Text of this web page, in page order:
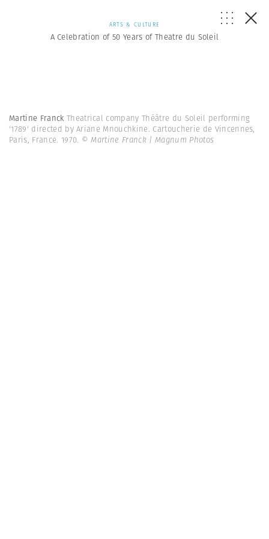
ARTS & CULTURE
A Celebration of 50 Years of Theatre du Soleil
Martine Franck Theatrical company Théâtre du Soleil performing
'1789' directed by Ariane Mnouchkine. Cartoucherie de Vincennes,
Paris, France. 1970. © Martine Franck | Magnum Photos